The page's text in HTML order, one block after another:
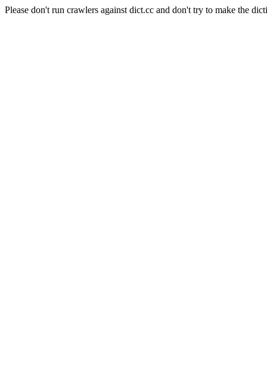
Please don't run crawlers against dict.cc and don't try to make the